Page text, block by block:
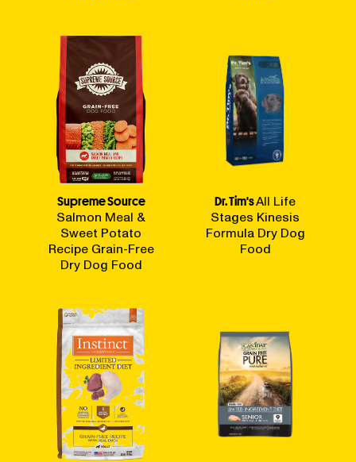
Supreme Source
Salmon Meal &
Sweet Potato
Recipe Grain-Free
Dry Dog Food
Dr. Tim'sAll Life
Stages Kinesis
Formula Dry Dog
Food